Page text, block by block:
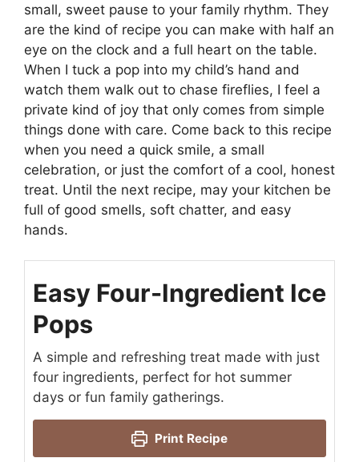
small, sweet pause to your family rhythm. They
are the kind of recipe you can make with half an
eye on the clock and a full heart on the table.
When I tuck a pop into my child’s hand and
watch them walk out to chase fireflies, I feel a
private kind of joy that only comes from simple
things done with care. Come back to this recipe
when you need a quick smile, a small
celebration, or just the comfort of a cool, honest
treat. Until the next recipe, may your kitchen be
full of good smells, soft chatter, and easy
hands.
Easy Four-Ingredient Ice
Pops
A simple and refreshing treat made with just
four ingredients, perfect for hot summer
days or fun family gatherings.
Print Recipe